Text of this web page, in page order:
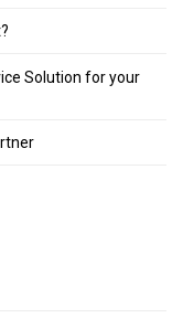
Solution for your